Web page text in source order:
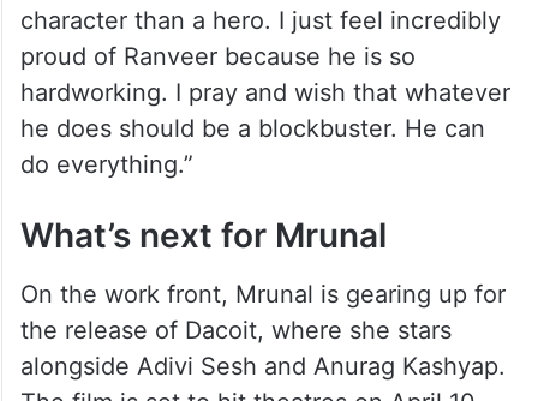
character than a hero. I just feel incredibly
proud of Ranveer because he is so
hardworking. I pray and wish that whatever
he does should be a blockbuster. He can
do everything.”
What’s next for Mrunal
On the work front, Mrunal is gearing up for
the release of Dacoit, where she stars
alongside Adivi Sesh and Anurag Kashyap.